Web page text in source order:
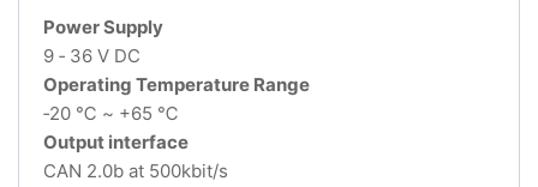
Power Supply
9 ‐ 36 V DC
Operating Temperature Range
‐20 ℃ ~ +65 ℃
Output interface
CAN 2.0b at 500kbit/s